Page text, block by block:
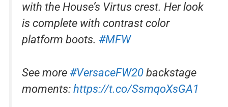
with the House’s Virtus crest. Her look
is complete with contrast color
platform boots. #MFW
See more #VersaceFW20 backstage
moments: https://t.co/SsmqoXsGA1